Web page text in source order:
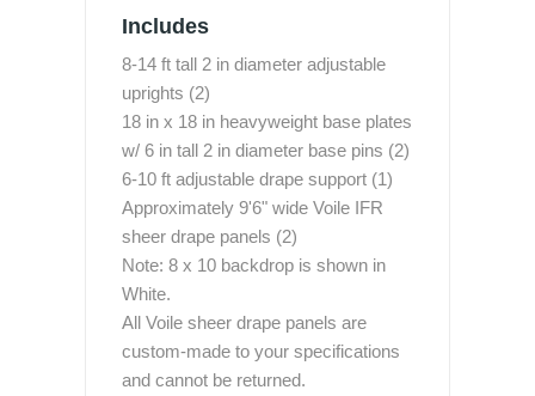
Includes
8-14 ft tall 2 in diameter adjustable
uprights (2)
18 in x 18 in heavyweight base plates
w/ 6 in tall 2 in diameter base pins (2)
6-10 ft adjustable drape support (1)
Approximately 9'6" wide Voile IFR
sheer drape panels (2)
Note: 8 x 10 backdrop is shown in
White.
All Voile sheer drape panels are
custom-made to your specifications
and cannot be returned.